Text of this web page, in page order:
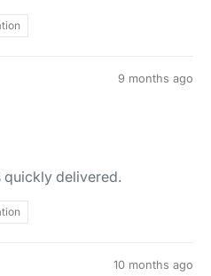
9 months ago
quickly delivered.
10 months ago